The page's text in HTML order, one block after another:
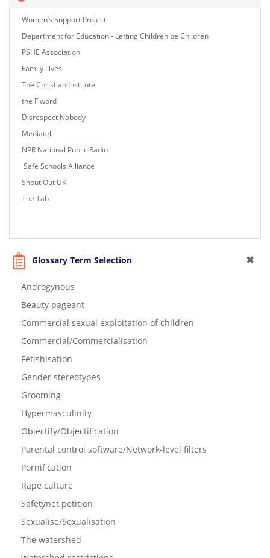
Women’s Support Project
Department for Education - Letting Children be Children
PSHE Association
Family Lives
The Christian Institute
the F word
Disrespect Nobody
Mediatel
NPR National Public Radio
Safe Schools Alliance
Shout Out UK
The Tab
Glossary Term Selection
Androgynous
Beauty pageant
Commercial sexual exploitation of children
Commercial/Commercialisation
Fetishisation
Gender stereotypes
Grooming
Hypermasculinity
Objectify/Objectification
Parental control software/Network-level filters
Pornification
Rape culture
Safetynet petition
Sexualise/Sexualisation
The watershed